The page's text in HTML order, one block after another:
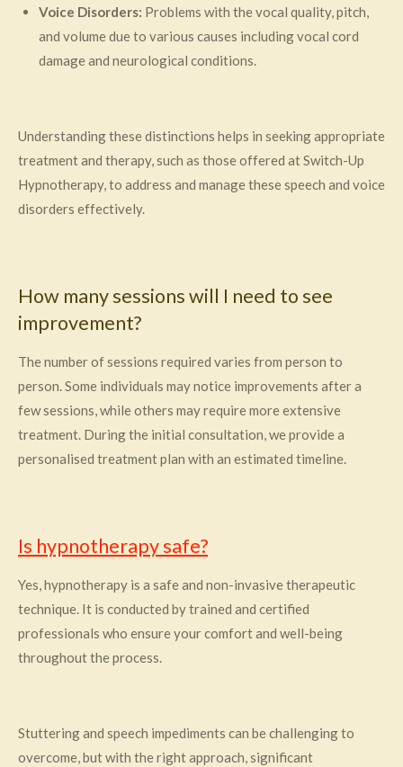
Voice Disorders: Problems with the vocal quality, pitch,
and volume due to various causes including vocal cord
damage and neurological conditions.
Understanding these distinctions helps in seeking appropriate
treatment and therapy, such as those offered at Switch-Up
Hypnotherapy, to address and manage these speech and voice
disorders effectively.
How many sessions will I need to see
improvement?
The number of sessions required varies from person to
person. Some individuals may notice improvements after a
few sessions, while others may require more extensive
treatment. During the initial consultation, we provide a
personalised treatment plan with an estimated timeline.
Is hypnotherapy safe?
Yes, hypnotherapy is a safe and non-invasive therapeutic
technique. It is conducted by trained and certified
professionals who ensure your comfort and well-being
throughout the process.
Stuttering and speech impediments can be challenging to
overcome, but with the right approach, significant